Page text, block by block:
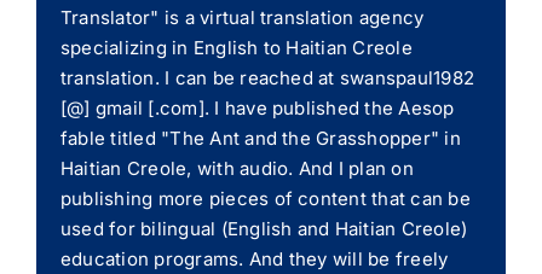
Translator" is a virtual translation agency
specializing in English to Haitian Creole
translation. I can be reached at swanspaul1982
[@] gmail [.com]. I have published the Aesop
fable titled "The Ant and the Grasshopper" in
Haitian Creole, with audio. And I plan on
publishing more pieces of content that can be
used for bilingual (English and Haitian Creole)
education programs. And they will be freely